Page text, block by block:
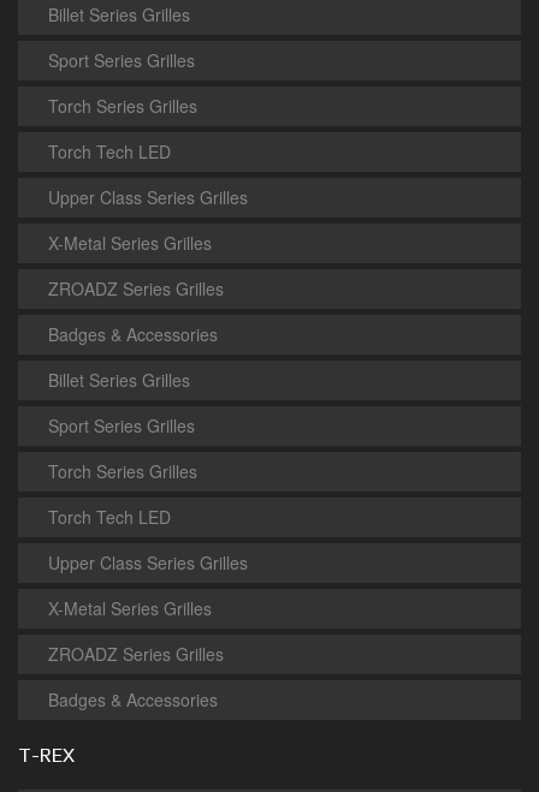
Billet Series Grilles
Sport Series Grilles
Torch Series Grilles
Torch Tech LED
Upper Class Series Grilles
X-Metal Series Grilles
ZROADZ Series Grilles
Badges & Accessories
Billet Series Grilles
Sport Series Grilles
Torch Series Grilles
Torch Tech LED
Upper Class Series Grilles
X-Metal Series Grilles
ZROADZ Series Grilles
Badges & Accessories
T-REX